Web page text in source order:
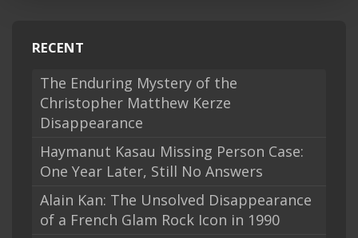
RECENT
The Enduring Mystery of the
Christopher Matthew Kerze
Disappearance
Haymanut Kasau Missing Person Case:
One Year Later, Still No Answers
Alain Kan: The Unsolved Disappearance
of a French Glam Rock Icon in 1990